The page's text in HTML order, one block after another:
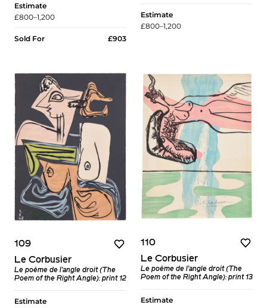
Estimate
£800–1,200
Sold For £903
Estimate
£800–1,200
109
Le Corbusier
Le poème de l'angle droit (The
Poem of the Right Angle): print 12
Estimate
110
Le Corbusier
Le poème de l'angle droit (The
Poem of the Right Angle): print 13
Estimate